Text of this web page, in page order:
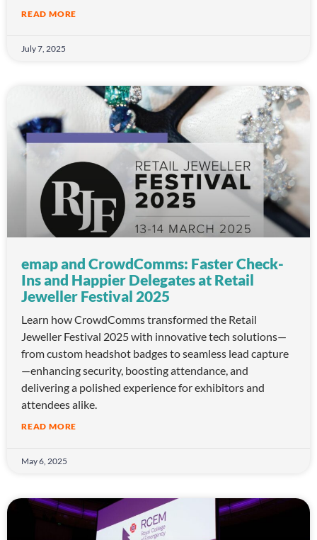
READ MORE
July 7, 2025
emap and CrowdComms: Faster Check-
Ins and Happier Delegates at Retail
Jeweller Festival 2025
Learn how CrowdComms transformed the Retail
Jeweller Festival 2025 with innovative tech solutions—
from custom headshot badges to seamless lead capture
—enhancing security, boosting attendance, and
delivering a polished experience for exhibitors and
attendees alike.
READ MORE
May 6, 2025